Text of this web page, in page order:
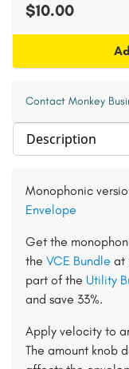
Select section
Monophonic
Envelope
Get the
the VCE Bundle at
part of the Utility
and save 33%.
Apply velocity to
The amount knob
$10.00
Contact Monkey